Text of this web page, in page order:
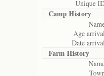
Unique
Camp History
Age
Date
Farm History